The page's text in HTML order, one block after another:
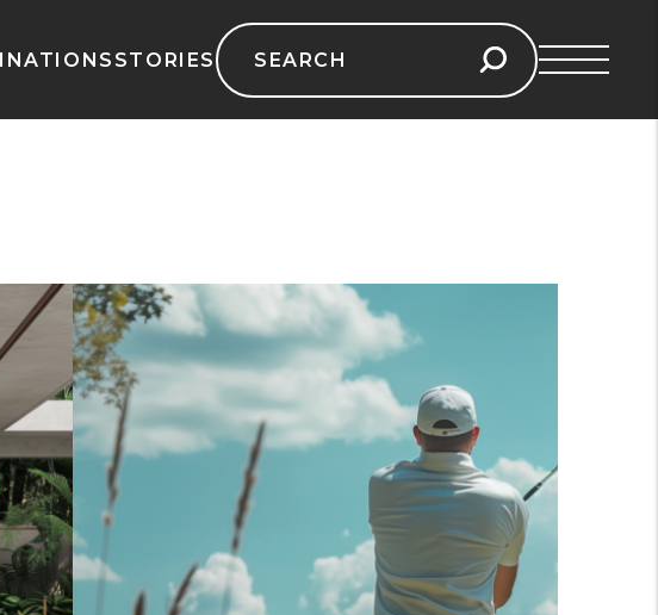
STORIES
Search
for: